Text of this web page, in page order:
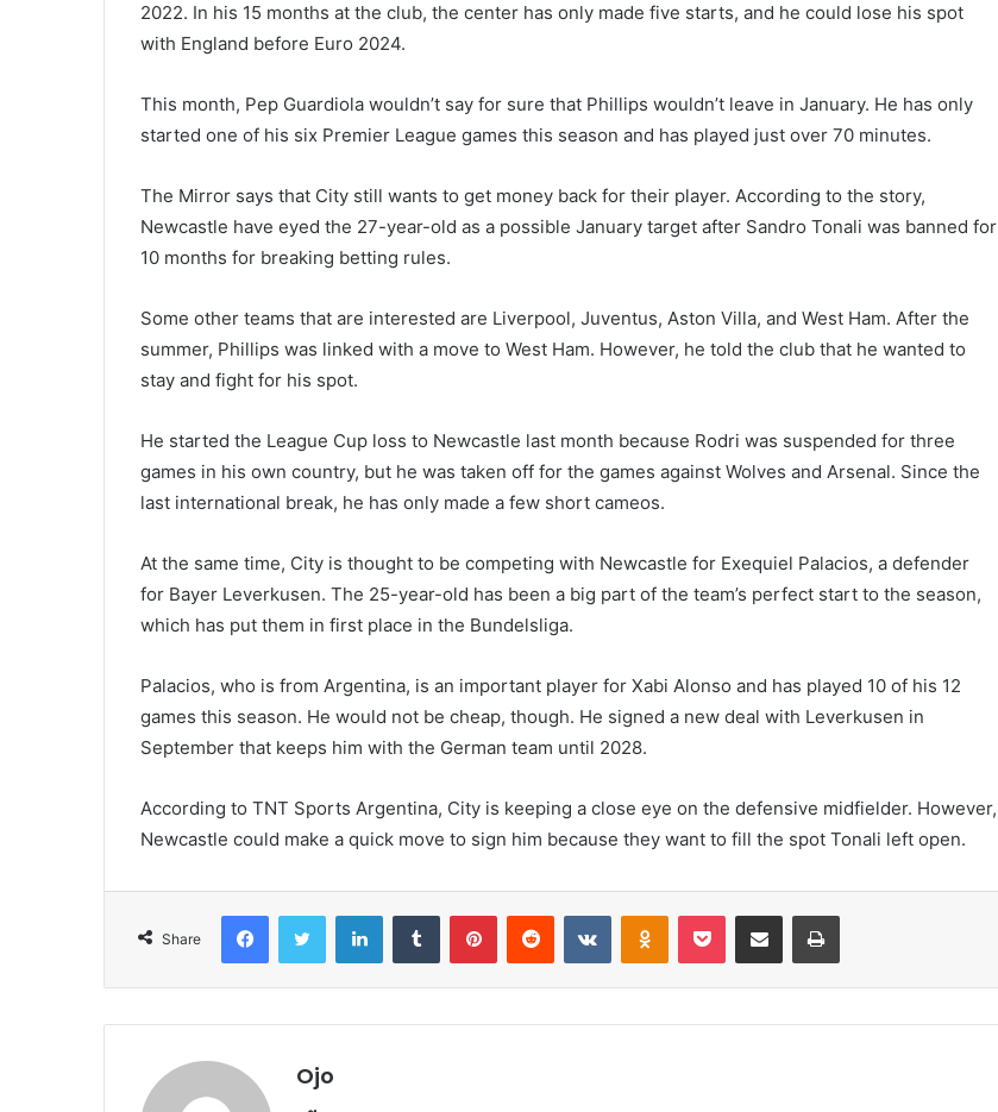
2022. In his 15 months at the club, the center has only made five starts, and he could lose his spot
with England before Euro 2024.
This month, Pep Guardiola wouldn’t say for sure that Phillips wouldn’t leave in January. He has only
started one of his six Premier League games this season and has played just over 70 minutes.
The Mirror says that City still wants to get money back for their player. According to the story,
Newcastle have eyed the 27-year-old as a possible January target after Sandro Tonali was banned for
10 months for breaking betting rules.
Some other teams that are interested are Liverpool, Juventus, Aston Villa, and West Ham. After the
summer, Phillips was linked with a move to West Ham. However, he told the club that he wanted to
stay and fight for his spot.
He started the League Cup loss to Newcastle last month because Rodri was suspended for three
games in his own country, but he was taken off for the games against Wolves and Arsenal. Since the
last international break, he has only made a few short cameos.
At the same time, City is thought to be competing with Newcastle for Exequiel Palacios, a defender
for Bayer Leverkusen. The 25-year-old has been a big part of the team’s perfect start to the season,
which has put them in first place in the Bundelsliga.
Palacios, who is from Argentina, is an important player for Xabi Alonso and has played 10 of his 12
games this season. He would not be cheap, though. He signed a new deal with Leverkusen in
September that keeps him with the German team until 2028.
According to TNT Sports Argentina, City is keeping a close eye on the defensive midfielder. However,
Newcastle could make a quick move to sign him because they want to fill the spot Tonali left open.
Share
FacebookTwitter LinkedInTumblr PinterestReddit VKontakteOdnoklassniki
Pocket Share via Email Print
Ojo